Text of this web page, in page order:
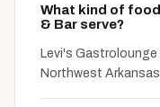
What kind of
& Bar serve?
Levi's Gastrolounge
Northwest